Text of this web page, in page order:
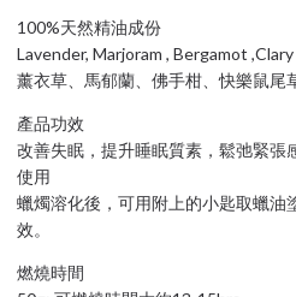
100%天然精油成份
Lavender, Marjoram , Bergamot
薰衣草、馬郁蘭、佛手柑、快樂鼠尾
產品功效
改善失眠，提升睡眠質素，鬆弛緊張
使用
蠟燭溶化後，可用附上的小匙取蠟油
效。
燃燒時間